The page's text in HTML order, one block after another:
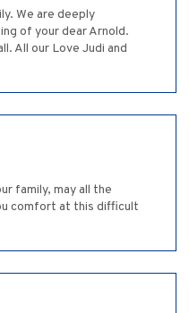
We are deeply
of your dear Arnold.
All our Love Judi and
family, may all the
comfort at this difficult